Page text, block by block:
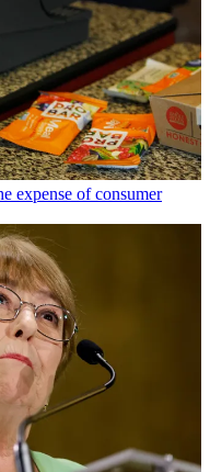
expense of consumer